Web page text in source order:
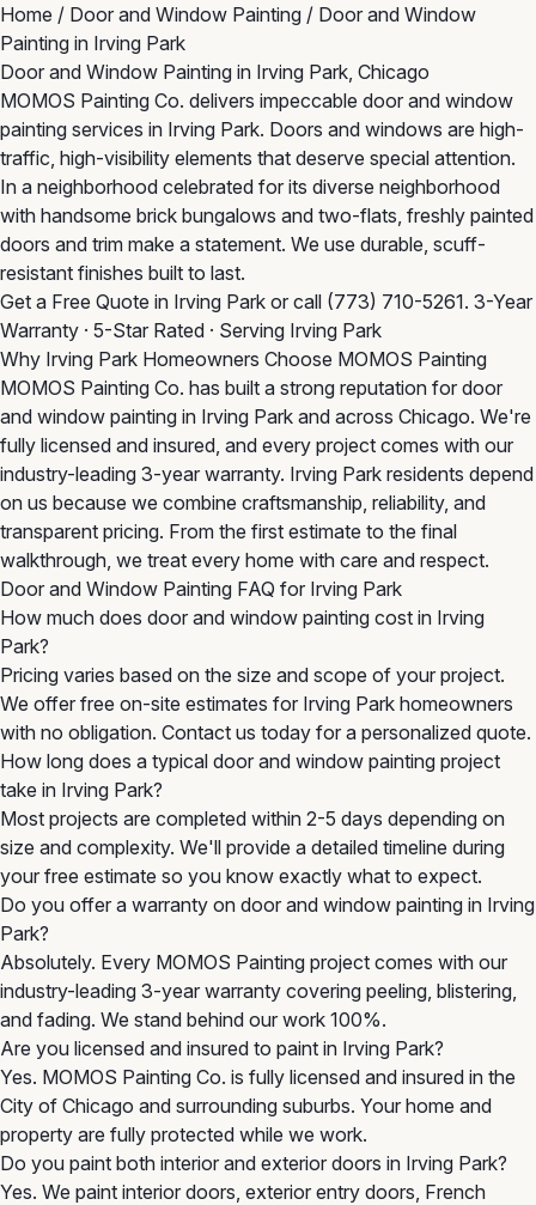
Home / Door and Window Painting / Door and Window
Painting in Irving Park
Door and Window Painting in Irving Park, Chicago
MOMOS Painting Co. delivers impeccable door and window
painting services in Irving Park. Doors and windows are high-
traffic, high-visibility elements that deserve special attention.
In a neighborhood celebrated for its diverse neighborhood
with handsome brick bungalows and two-flats, freshly painted
doors and trim make a statement. We use durable, scuff-
resistant finishes built to last.
Get a Free Quote in Irving Park or call (773) 710-5261. 3-Year
Warranty · 5-Star Rated · Serving Irving Park
Why Irving Park Homeowners Choose MOMOS Painting
MOMOS Painting Co. has built a strong reputation for door
and window painting in Irving Park and across Chicago. We're
fully licensed and insured, and every project comes with our
industry-leading 3-year warranty. Irving Park residents depend
on us because we combine craftsmanship, reliability, and
transparent pricing. From the first estimate to the final
walkthrough, we treat every home with care and respect.
Door and Window Painting FAQ for Irving Park
How much does door and window painting cost in Irving
Park?
Pricing varies based on the size and scope of your project.
We offer free on-site estimates for Irving Park homeowners
with no obligation. Contact us today for a personalized quote.
How long does a typical door and window painting project
take in Irving Park?
Most projects are completed within 2-5 days depending on
size and complexity. We'll provide a detailed timeline during
your free estimate so you know exactly what to expect.
Do you offer a warranty on door and window painting in Irving
Park?
Absolutely. Every MOMOS Painting project comes with our
industry-leading 3-year warranty covering peeling, blistering,
and fading. We stand behind our work 100%.
Are you licensed and insured to paint in Irving Park?
Yes. MOMOS Painting Co. is fully licensed and insured in the
City of Chicago and surrounding suburbs. Your home and
property are fully protected while we work.
Do you paint both interior and exterior doors in Irving Park?
Yes. We paint interior doors, exterior entry doors, French